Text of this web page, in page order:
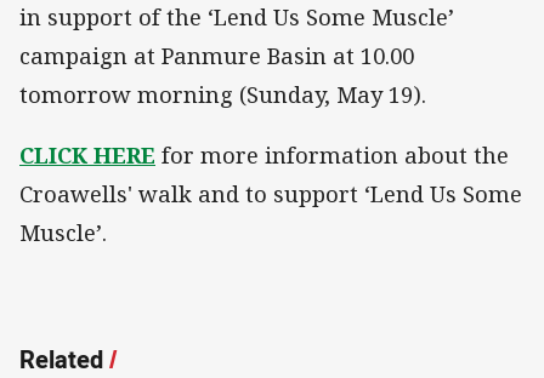
in support of the ‘Lend Us Some Muscle’
campaign at Panmure Basin at 10.00
tomorrow morning (Sunday, May 19).
CLICK HERE for more information about the
Croawells' walk and to support ‘Lend Us Some
Muscle’.
Related/